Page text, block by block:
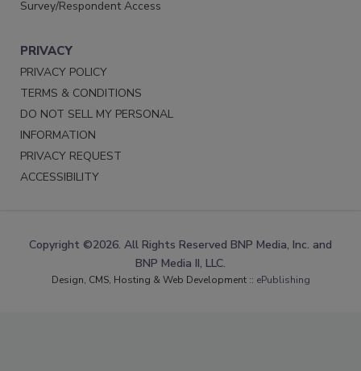
Survey/Respondent Access
PRIVACY
PRIVACY POLICY
TERMS & CONDITIONS
DO NOT SELL MY PERSONAL
INFORMATION
PRIVACY REQUEST
ACCESSIBILITY
Copyright ©2026. All Rights Reserved BNP Media, Inc. and
BNP Media II, LLC.
Design, CMS, Hosting & Web Development :: ePublishing